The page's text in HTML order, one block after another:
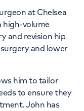
at Chelsea
high-volume
and revision hip
and lower
him to tailor
to ensure they
John has